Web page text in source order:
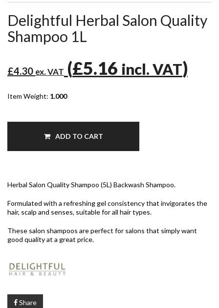
Delightful Herbal Salon Quality
Shampoo 1L
£4.30 ex. VAT (£5.16 incl. VAT)
Item Weight: 1.000
ADD TO CART
Herbal Salon Quality Shampoo (5L) Backwash Shampoo.
Formulated with a refreshing gel consistency that invigorates the
hair, scalp and senses, suitable for all hair types.
These salon shampoos are perfect for salons that simply want
good quality at a great price.
Share